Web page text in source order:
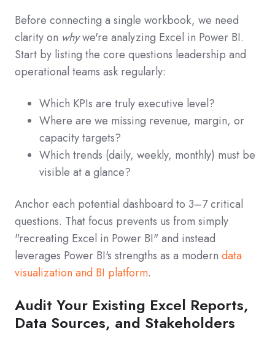
Before connecting a single workbook, we need
clarity on whywe're analyzing Excel in Power BI.
Start by listing the core questions leadership and
operational teams ask regularly:
Which KPIs are truly executive level?
Where are we missing revenue, margin, or
capacity targets?
Which trends (daily, weekly, monthly) must be
visible at a glance?
Anchor each potential dashboard to 3–7 critical
questions. That focus prevents us from simply
"recreating Excel in Power BI" and instead
leverages Power BI's strengths as a modern data
visualization and BI platform.
Audit Your Existing Excel Reports,
Data Sources, and Stakeholders